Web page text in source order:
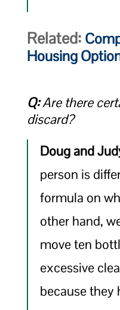
Related:
Housing
Q:Are there
discard?
Doug and
person is
formula on
other hand,
move ten
excessive
because they